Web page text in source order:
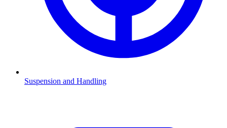
Suspension and Handling